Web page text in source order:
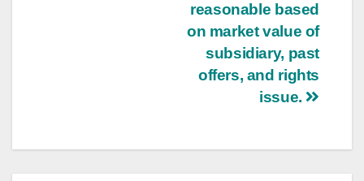
reasonable based
on market value of
subsidiary, past
offers, and rights
issue.